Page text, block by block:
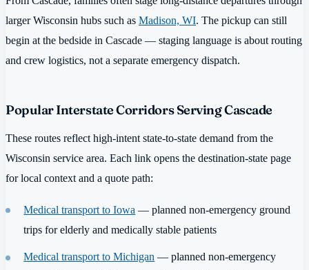
larger Wisconsin hubs such as Madison, WI. The pickup can still
begin at the bedside in Cascade — staging language is about routing
and crew logistics, not a separate emergency dispatch.
Popular Interstate Corridors Serving Cascade
These routes reflect high-intent state-to-state demand from the
Wisconsin service area. Each link opens the destination-state page
for local context and a quote path:
Medical transport to Iowa — planned non-emergency ground
trips for elderly and medically stable patients
Medical transport to Michigan — planned non-emergency